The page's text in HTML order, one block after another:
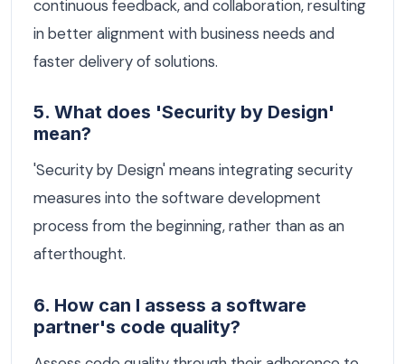
continuous feedback, and collaboration, resulting
in better alignment with business needs and
faster delivery of solutions.
5. What does 'Security by Design'
mean?
'Security by Design' means integrating security
measures into the software development
process from the beginning, rather than as an
afterthought.
6. How can I assess a software
partner's code quality?